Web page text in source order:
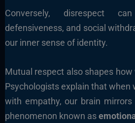
Conversely, disrespect
defensiveness, and social
our inner sense of identity.
Mutual respect also shapes
Psychologists explain that when
with empathy, our brain
phenomenon known as